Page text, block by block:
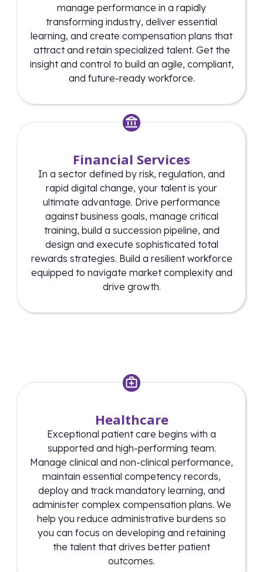
manage performance in a rapidly
transforming industry, deliver essential
learning, and create compensation plans that
attract and retain specialized talent. Get the
insight and control to build an agile, compliant,
and future-ready workforce.
Financial Services
In a sector defined by risk, regulation, and
rapid digital change, your talent is your
ultimate advantage. Drive performance
against business goals, manage critical
training, build a succession pipeline, and
design and execute sophisticated total
rewards strategies. Build a resilient workforce
equipped to navigate market complexity and
drive growth.
Healthcare
Exceptional patient care begins with a
supported and high-performing team.
Manage clinical and non-clinical performance,
maintain essential competency records,
deploy and track mandatory learning, and
administer complex compensation plans. We
help you reduce administrative burdens so
you can focus on developing and retaining
the talent that drives better patient
outcomes.